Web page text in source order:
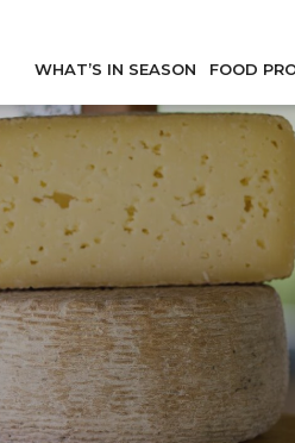
WHAT’S IN SEASON FOOD